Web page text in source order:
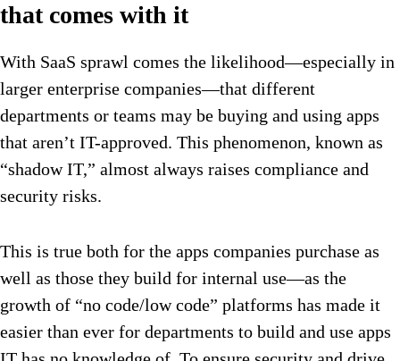
that comes with it
With SaaS sprawl comes the likelihood—especially in
larger enterprise companies—that different
departments or teams may be buying and using apps
that aren’t IT-approved. This phenomenon, known as
“shadow IT,” almost always raises compliance and
security risks.
This is true both for the apps companies purchase as
well as those they build for internal use—as the
growth of “no code/low code” platforms has made it
easier than ever for departments to build and use apps